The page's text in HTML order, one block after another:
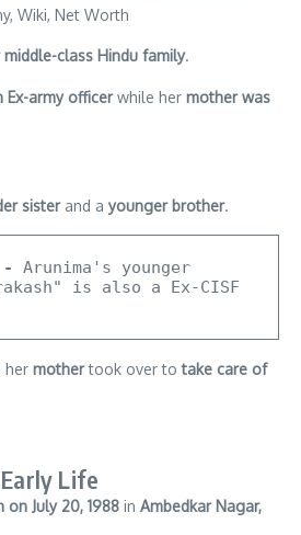
class Hindu family.
Ex-army officerwhile her mother was
sister and a younger brother.
-
Arunima's younger
is also a Ex-CISF
her mothertook over totake care of
Life
on July 20, 1988 in Ambedkar Nagar,